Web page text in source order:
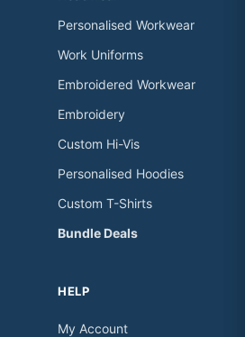
Personalised Workwear
Work Uniforms
Embroidered Workwear
Embroidery
Custom Hi-Vis
Personalised Hoodies
Custom T-Shirts
Bundle Deals
HELP
My Account